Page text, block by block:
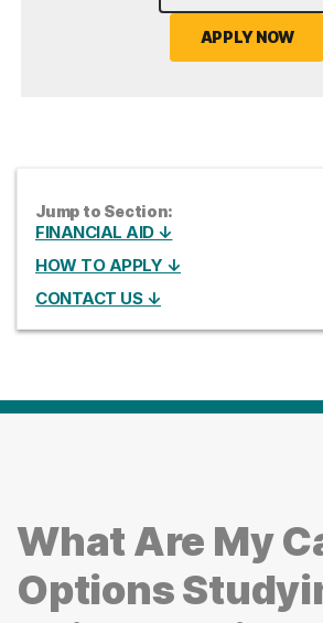
APPLY NOW
Jump to Section:
FINANCIAL AID ↓
HOW TO APPLY ↓
CONTACT US ↓
What Are My
Options